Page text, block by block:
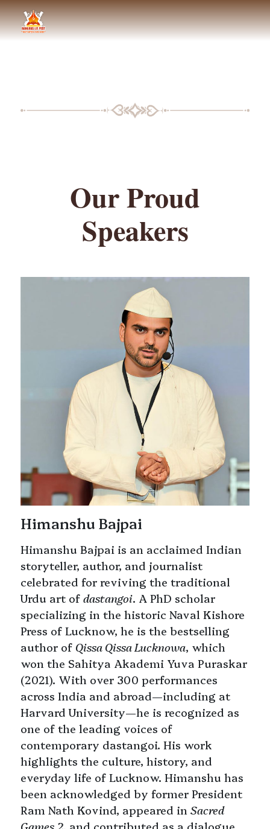
Our Proud
Speakers
Himanshu Bajpai
Himanshu Bajpai is an acclaimed Indian
storyteller, author, and journalist
celebrated for reviving the traditional
Urdu art ofdastangoi. A PhD scholar
specializing in the historic Naval Kishore
Press of Lucknow, he is the bestselling
author of Qissa Qissa Lucknowa, which
won the Sahitya Akademi Yuva Puraskar
(2021). With over 300 performances
across India and abroad—including at
Harvard University—he is recognized as
one of the leading voices of
contemporary dastangoi. His work
highlights the culture, history, and
everyday life of Lucknow. Himanshu has
been acknowledged by former President
Ram Nath Kovind, appeared inSacred